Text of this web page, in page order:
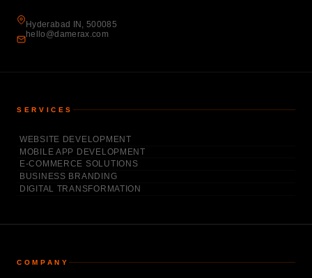
Hyderabad IN, 500085
hello@damerax.com
SERVICES
WEBSITE DEVELOPMENT
MOBILE APP DEVELOPMENT
E-COMMERCE SOLUTIONS
BUSINESS BRANDING
DIGITAL TRANSFORMATION
COMPANY